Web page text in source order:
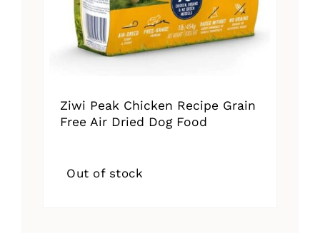
Ziwi Peak Chicken Recipe Grain
Free Air Dried Dog Food
Out of stock